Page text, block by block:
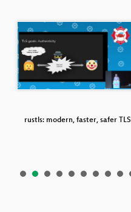
rustls: modern, faster, safer TLS